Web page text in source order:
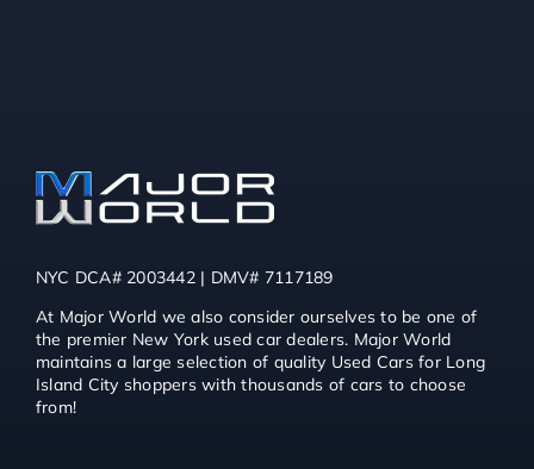
NYC DCA# 2003442 | DMV# 7117189
At Major World we also consider ourselves to be one of
the premier New York used car dealers. Major World
maintains a large selection of quality Used Cars for Long
Island City shoppers with thousands of cars to choose
from!